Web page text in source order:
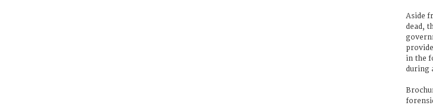
Aside
dead,
in the
during